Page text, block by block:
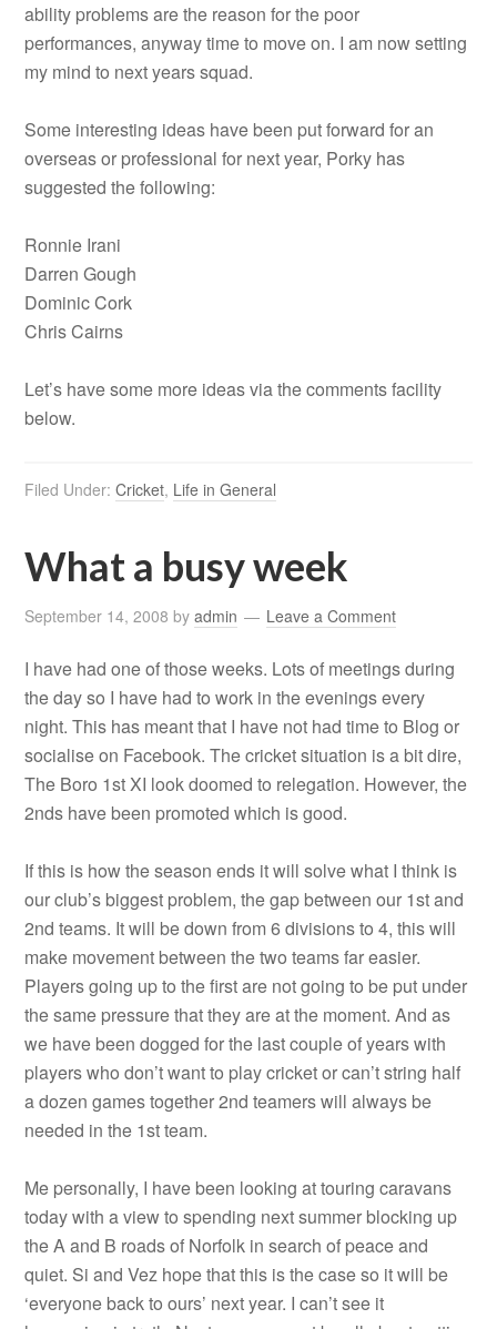
ability problems are the reason for the poor
performances, anyway time to move on. I am now setting
my mind to next years squad.
Some interesting ideas have been put forward for an
overseas or professional for next year, Porky has
suggested the following:
Ronnie Irani
Darren Gough
Dominic Cork
Chris Cairns
Let’s have some more ideas via the comments facility
below.
Filed Under:Cricket, Life in General
What a busy week
September 14, 2008 byadmin Leave a Comment
I have had one of those weeks. Lots of meetings during
the day so I have had to work in the evenings every
night. This has meant that I have not had time to Blog or
socialise on Facebook. The cricket situation is a bit dire,
The Boro 1st XI look doomed to relegation. However, the
2nds have been promoted which is good.
If this is how the season ends it will solve what I think is
our club’s biggest problem, the gap between our 1st and
2nd teams. It will be down from 6 divisions to 4, this will
make movement between the two teams far easier.
Players going up to the first are not going to be put under
the same pressure that they are at the moment. And as
we have been dogged for the last couple of years with
players who don’t want to play cricket or can’t string half
a dozen games together 2nd teamers will always be
needed in the 1st team.
Me personally, I have been looking at touring caravans
today with a view to spending next summer blocking up
the A and B roads of Norfolk in search of peace and
quiet. Si and Vez hope that this is the case so it will be
‘everyone back to ours’ next year. I can’t see it